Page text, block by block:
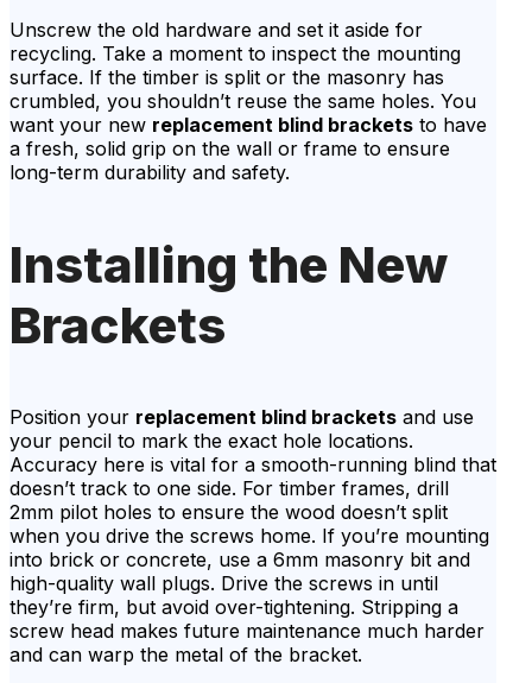
Unscrew the old hardware and set it aside for
recycling. Take a moment to inspect the mounting
surface. If the timber is split or the masonry has
crumbled, you shouldn’t reuse the same holes. You
want your new replacement blind brackets to have
a fresh, solid grip on the wall or frame to ensure
long-term durability and safety.
Installing the New
Brackets
Position your replacement blind brackets and use
your pencil to mark the exact hole locations.
Accuracy here is vital for a smooth-running blind that
doesn’t track to one side. For timber frames, drill
2mm pilot holes to ensure the wood doesn’t split
when you drive the screws home. If you’re mounting
into brick or concrete, use a 6mm masonry bit and
high-quality wall plugs. Drive the screws in until
they’re firm, but avoid over-tightening. Stripping a
screw head makes future maintenance much harder
and can warp the metal of the bracket.